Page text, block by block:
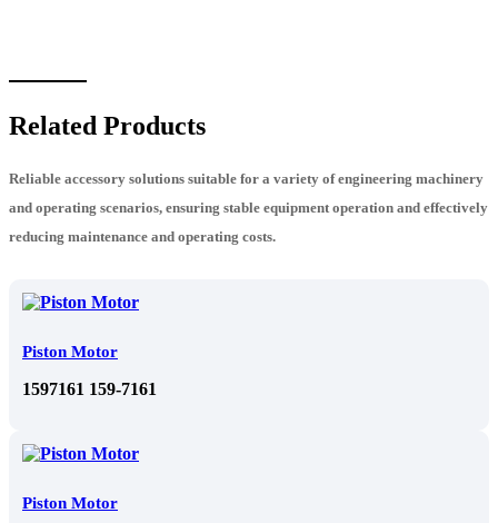
Related Products
Reliable accessory solutions suitable for a variety of engineering machinery
and operating scenarios, ensuring stable equipment operation and effectively
reducing maintenance and operating costs.
Piston Motor
1597161 159-7161
Piston Motor